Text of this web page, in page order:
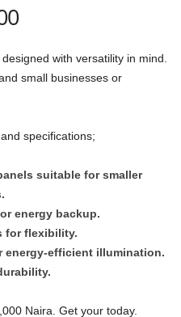
with versatility in mind.
small businesses or
specifications;
suitable for smaller
energy backup.
for flexibility.
efficient illumination.
Naira. Get your today.